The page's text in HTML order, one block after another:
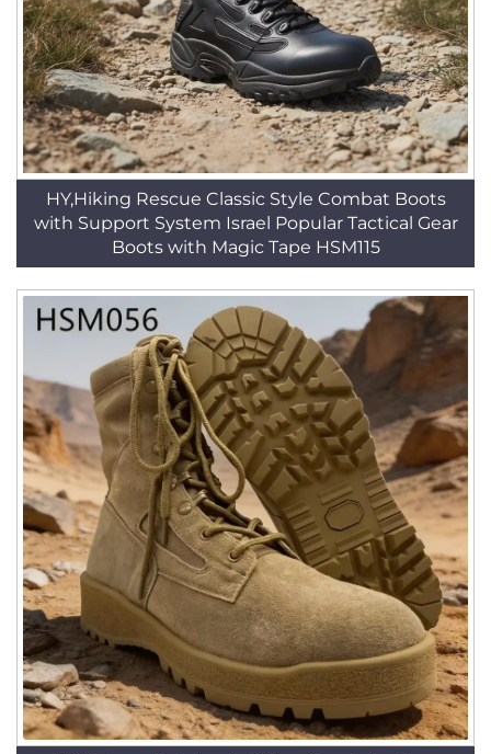
HY,Hiking Rescue Classic Style Combat Boots
with Support System Israel Popular Tactical Gear
Boots with Magic Tape HSM115